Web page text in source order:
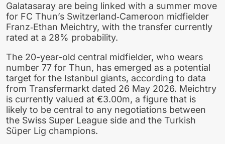
Galatasaray are being linked with a summer move
for FC Thun’s Switzerland‑Cameroon midfielder
Franz‑Ethan Meichtry, with the transfer currently
rated at a 28% probability.
The 20-year-old central midfielder, who wears
number 77 for Thun, has emerged as a potential
target for the Istanbul giants, according to data
from Transfermarkt dated 26 May 2026. Meichtry
is currently valued at €3.00m, a figure that is
likely to be central to any negotiations between
the Swiss Super League side and the Turkish
Süper Lig champions.